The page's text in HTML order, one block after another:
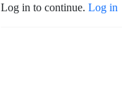
Log in to continue. Log in